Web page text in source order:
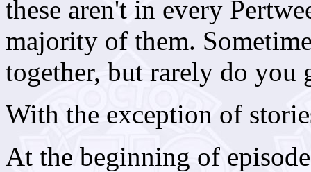
these aren't in every
majority of them.
together, but rarely do you
With the exception of
At the beginning of